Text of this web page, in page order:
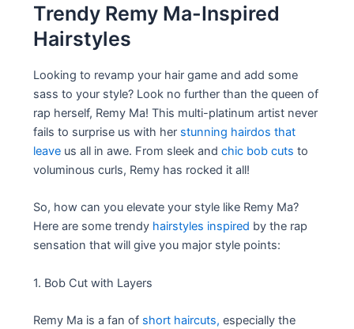
Trendy Remy Ma-Inspired
Hairstyles
Looking to revamp your hair game and add some
sass to your style? Look no further than the queen of
rap herself, Remy Ma! This multi-platinum artist never
fails to surprise us with her stunning hairdos that
leave us all in awe. From sleek andchic bob cuts to
voluminous curls, Remy has rocked it all!
So, how can you elevate your style like Remy Ma?
Here are some trendy hairstyles inspired by the rap
sensation that will give you major style points:
1. Bob Cut with Layers
Remy Ma is a fan of short haircuts, especially the